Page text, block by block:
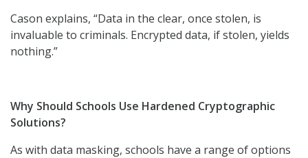
Cason explains, “Data in the clear, once stolen, is
invaluable to criminals. Encrypted data, if stolen, yields
nothing.”
Why Should Schools Use Hardened Cryptographic
Solutions?
As with data masking, schools have a range of options